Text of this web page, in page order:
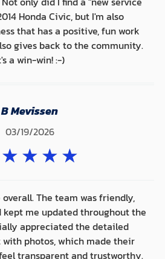
Honda Civic, but I'm also
that has a positive, fun work
gives back to the community.
a win-win! :-)
B Mevissen
03/19/2026
★★★★
The team was friendly,
me updated throughout the
appreciated the detailed
photos, which made their
transparent and trustworthy.